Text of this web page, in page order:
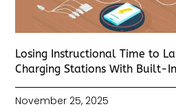
Losing Instructional Time to
Charging Stations With Built-
November 25, 2025